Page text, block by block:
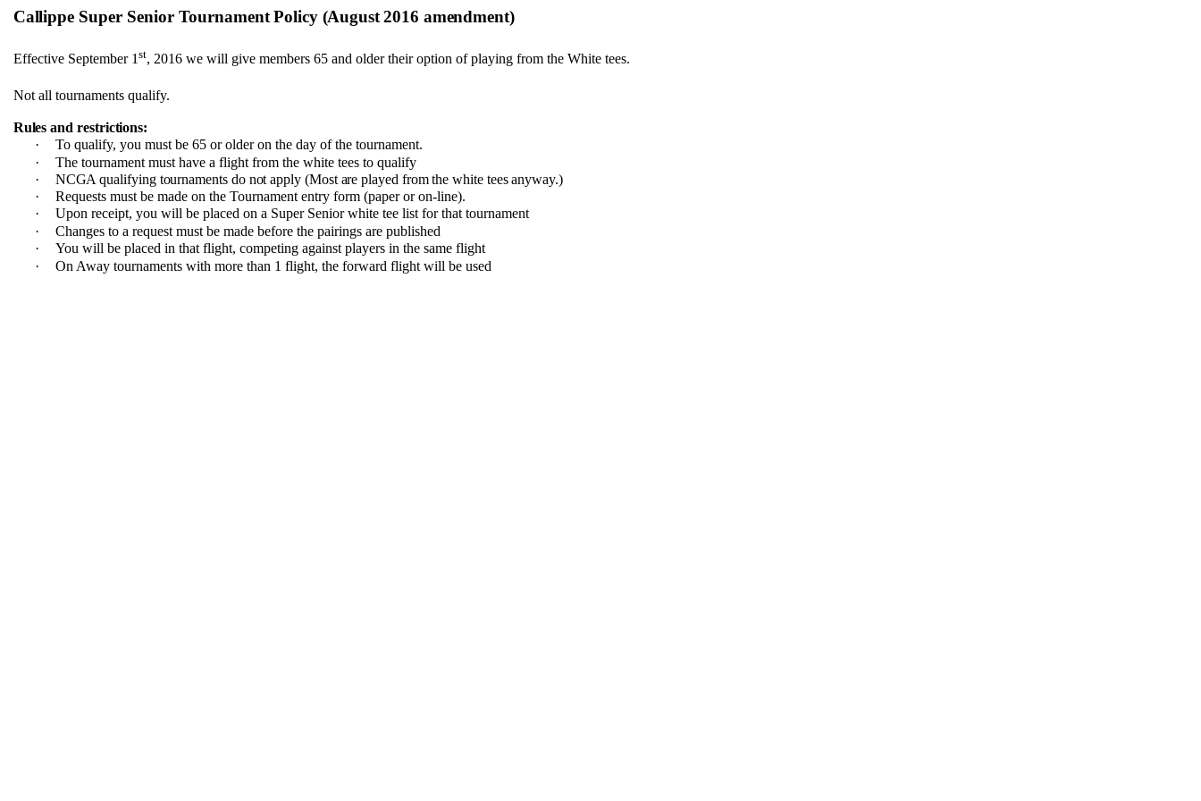
Callippe Super SeniorTournament Policy (August 2016 amendment)
Effective September 1 st, 2016 we will give members 65 and older their option of playing from the White tees.
Not all tournaments qualify.
Rules and restrictions:
·
To qualify, you must be 65 or older on the day of the tournament.
·
The tournament must have a flight from the white tees to qualify
·
NCGA qualifying tournaments do not apply (Most are played from the white tees anyway.)
·
Requests must be made on the Tournament entry form (paper or on-line).
·
Upon receipt, you will be placed on a Super Senior white tee list for that tournament
·
Changes to a request must be made before the pairings are published
·
You will be placed in that flight, competing against players in the same flight
·
On Away tournaments with more than 1 flight, the forward flight will be used